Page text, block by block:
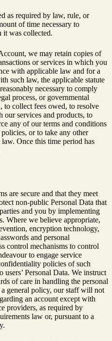
as required by law, rule, or
of time necessary to
it was collected.
we may retain copies of
or services in which you
with applicable law and for a
such law, the applicable statute
necessary to comply
process, or governmental
to collect fees owed, to resolve
our services and products, to
any of our terms and conditions
or to take any other
Once this time period has
are secure and that they meet
non-public Personal Data that
and you by implementing
Where we believe appropriate,
encryption technology,
and personal
control mechanisms to control
to engage service
policies of such
users’ Personal Data. We instruct
of care in handling the personal
general policy, our staff will not
an account except with
providers, as required by
law or, pursuant to a